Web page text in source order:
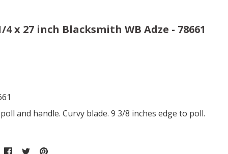
4 x 27 inch Blacksmith WB Adze - 78661
and handle. Curvy blade. 9 3/8 inches edge to poll.